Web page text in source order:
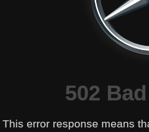
502
This error response means